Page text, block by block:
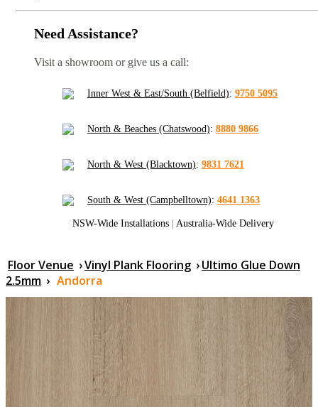
Need Assistance?
Visit a showroom or give us a call:
Inner West & East/South (Belfield): 9750 5095
North & Beaches (Chatswood): 8880 9866
North & West (Blacktown): 9831 7621
South & West (Campbelltown): 4641 1363
NSW-Wide Installations Australia-Wide Delivery
Floor Venue ›Vinyl Plank Flooring ›Ultimo Glue Down
2.5mm › Andorra